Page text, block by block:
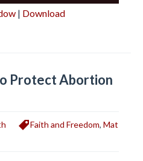
| Download
Protect Abortion
Faith and Freedom, Mat